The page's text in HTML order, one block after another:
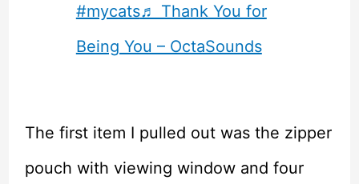
#mycats♬ Thank You for
Being You – OctaSounds
The first item I pulled out was the zipper
pouch with viewing window and four